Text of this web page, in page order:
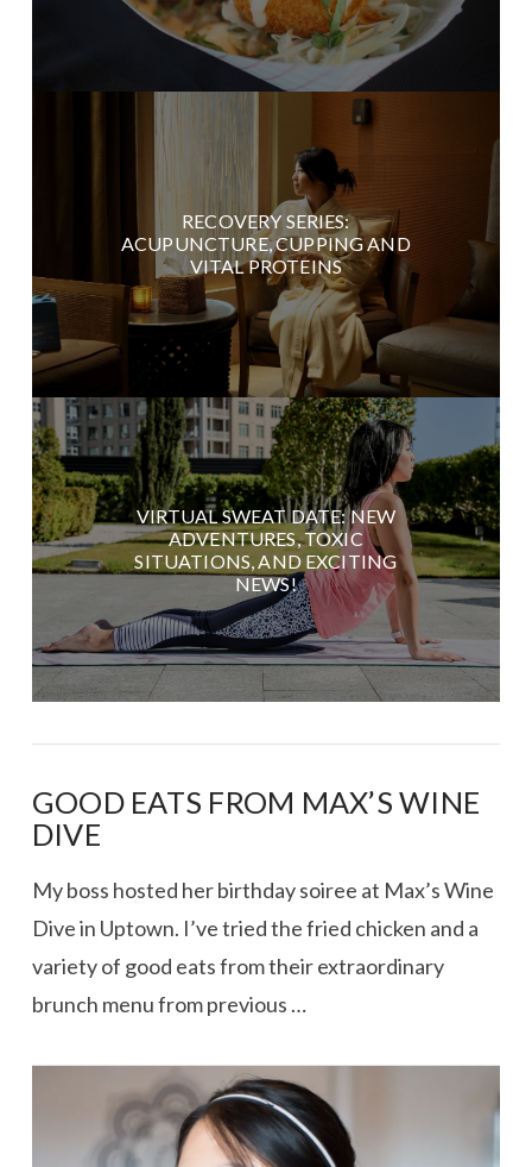
RECOVERY SERIES:
ACUPUNCTURE, CUPPING AND
VITAL PROTEINS
VIRTUAL SWEAT DATE: NEW
ADVENTURES, TOXIC
SITUATIONS, AND EXCITING
NEWS!
GOOD EATS FROM MAX’S WINE
DIVE
My boss hosted her birthday soiree at Max’s Wine
Dive in Uptown. I’ve tried the fried chicken and a
variety of good eats from their extraordinary
brunch menu from previous …